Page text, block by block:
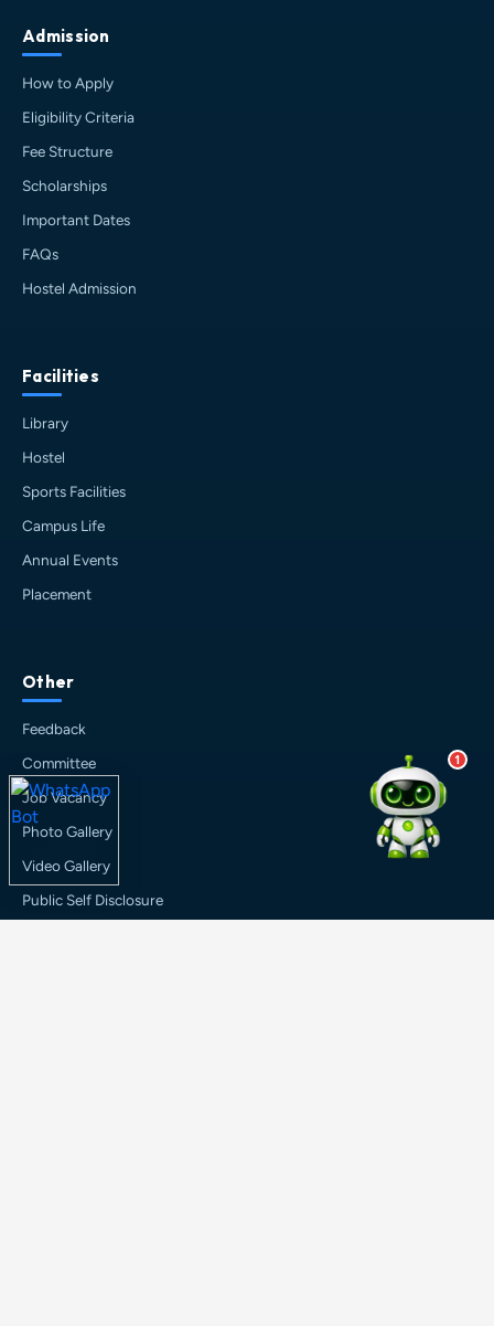
Admission
How to Apply
Eligibility Criteria
Fee Structure
Scholarships
Important Dates
FAQs
Hostel Admission
Facilities
Library
Hostel
Sports Facilities
Campus Life
Annual Events
Placement
Other
Feedback
Committee
Job Vacancy
Photo Gallery
Video Gallery
Public Self Disclosure
1
HIT
Online — Haldia Institute of Technology
Good evening! 👋 Welcome to